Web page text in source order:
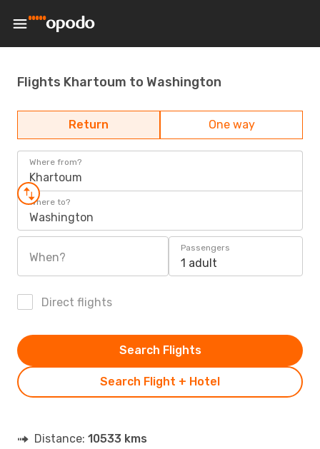
Flights Khartoum to Washington
Return One way
Where from?
Khartoum
Where to?
Washington
When?
Passengers
1 adult
Direct flights
Search Flight + Hotel
Search Flights
Distance: 10533 kms